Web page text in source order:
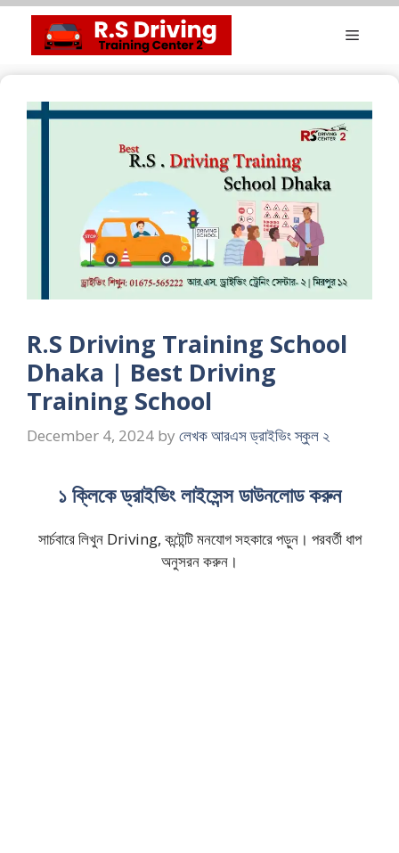
content
Menu
R.S Driving Training School
Dhaka | Best Driving
Training School
December 4, 2024 by লেখক আরএস ড্রাইভিং স্কুল ২
১ ক্লিকে ড্রাইভিং লাইসেন্স ডাউনলোড করুন
সার্চবারে লিখুন Driving, কন্টেন্টি মনযোগ সহকারে পড়ুন। পরবর্তী ধাপ
অনুসরন করুন।